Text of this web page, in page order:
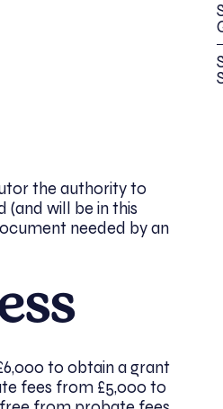
the authority to
(and will be in this
needed by an
to obtain a grant
fees from £5,000 to